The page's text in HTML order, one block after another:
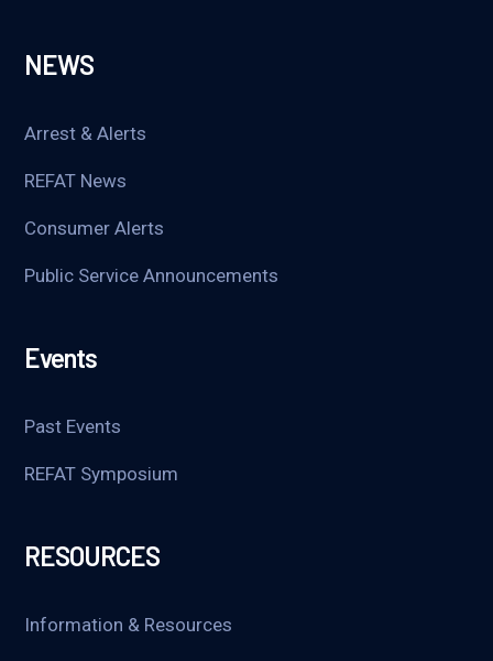
NEWS
Arrest & Alerts
REFAT News
Consumer Alerts
Public Service Announcements
Events
Past Events
REFAT Symposium
RESOURCES
Information & Resources